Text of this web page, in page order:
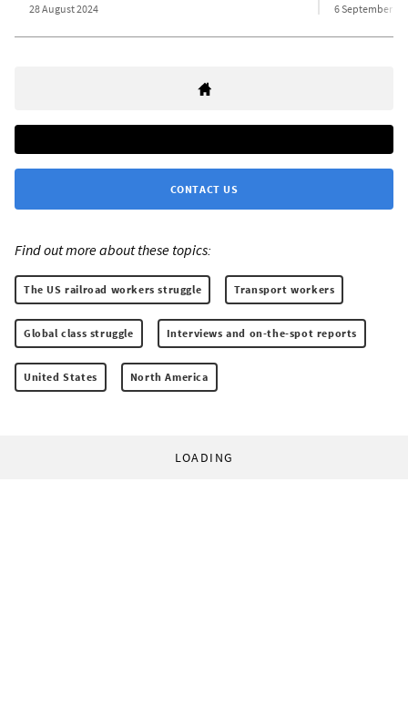
28 August 2024 6 September
CONTACT US
Find out more about these topics:
The US railroad workers struggle Transport workers
Global class struggle Interviews and on-the-spot reports
United States North America
LOADING